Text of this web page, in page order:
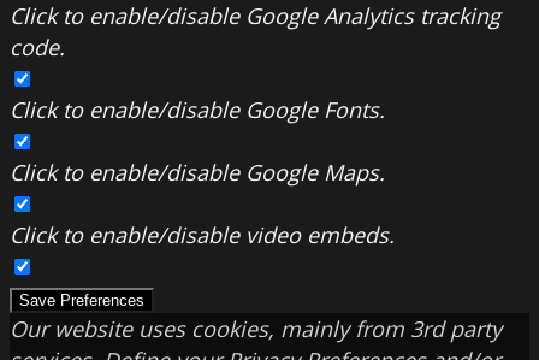
Click to enable/disable Google Analytics tracking
code.
Click to enable/disable Google Fonts.
Click to enable/disable Google Maps.
Click to enable/disable video embeds.
Save Preferences
Our website uses cookies, mainly from 3rd party